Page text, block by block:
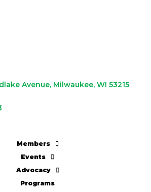
Avenue Milwaukee WI 53215
Members
Events
Advocacy
Programs